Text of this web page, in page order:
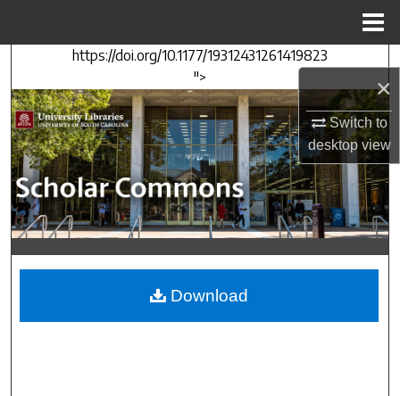
×
Switch to
desktopview
https://doi.org/10.1177/19312431261419823
">
Search
Browse Collections
My Account
About
Digital Commons Network™
Download